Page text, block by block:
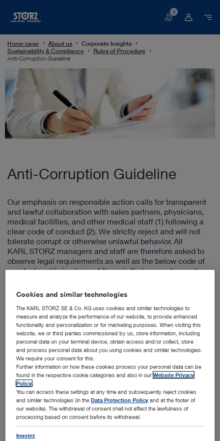
Basket
0
Home page About us
Corporate Insights
Sustainability & Compliance
Rules of Procedure
Anti-Corruption Guideline
Anti-Corruption Guideline
Our emphasis on responsible action calls for transparent
and lawful collaboration with sales partners, physicians,
medical facilities, and other medical staff (1) following a
clear code of conduct (2). We strictly reject and will not
tolerate corrupt or otherwise unlawful behavior. All
KARL STORZ managers and staff are therefore asked to
observe legal requirements as well as the below code of
conduct and to implement them in their everyday work.
the competitive environment.
In general:
KARL STORZ managers and staff must not offer, promise,
or grant personal advantages with the intention of directly
or indirectly influencing procurement decisions to sales
partners, physicians, medical facilities, or other medical
staff. Likewise, KARL STORZ managers and staff must not
demand or accept personal advantages if they may be
intended to exert undue influence.
Specifically:
Unjustified payments without legal bases that are
made with corrupt intentions (eg, fictitious expense
reports, concealed cash payments, fake invoices) must
not be made or accepted.
Cookies and similar technologies
The KARL STORZ SE & Co. KG uses cookies and similar technologies to
measure and analyze the performance of our website, to provide enhanced
functionality and personalization or for marketing purposes. When visiting this
website, we or third parties commissioned by us, store information, including
personal data on your terminal device, obtain access and/or collect, store
and process personal data about you using cookies and similar technologies.
We require your consent for this.
Further information on how these cookies process your personal data can be
found in the respective cookie categories and also in ourWebsite Privacy
Policy
You can access these settings at any time and subsequently reject cookies
and similar technologies (in theData Protection Policy and at the footer of
our website). The withdrawal of consent shall not affect the lawfulness of
processing based on consent before its withdrawal.
Imprint